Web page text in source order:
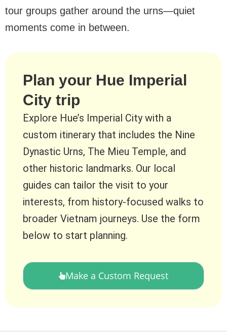
tour groups gather around the urns—quiet
moments come in between.
Plan your Hue Imperial
City trip
Explore Hue’s Imperial City with a
custom itinerary that includes the Nine
Dynastic Urns, The Mieu Temple, and
other historic landmarks. Our local
guides can tailor the visit to your
interests, from history-focused walks to
broader Vietnam journeys. Use the form
below to start planning.
Make a Custom Request